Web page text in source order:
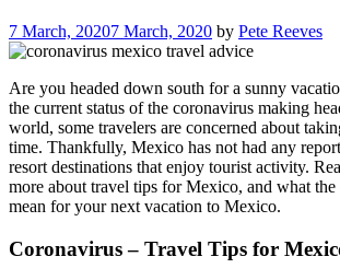
7 March, 20207 March, 2020 by Pete Reeves
Are you headed down south for a sunny
the current status of the coronavirus making
world, some travelers are concerned about
time. Thankfully, Mexico has not had any
resort destinations that enjoy tourist activity.
more about travel tips for Mexico, and what
mean for your next vacation to Mexico.
Coronavirus – Travel Tips for